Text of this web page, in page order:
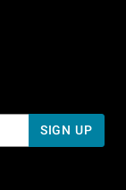
Pacific Time
PM Pacific Time
SIGN UP